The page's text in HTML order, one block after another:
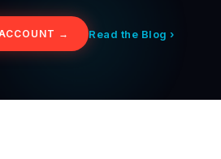
→ Read the Blog ›